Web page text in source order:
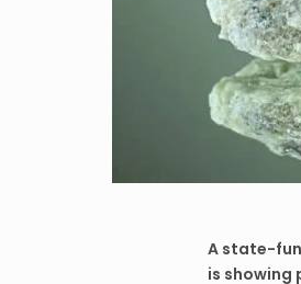
A state-
is showing